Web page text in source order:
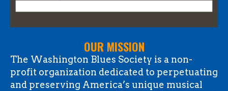
OUR MISSION
The Washington Blues Society is a non-
profit organization dedicated to perpetuating
and preserving America’s unique musical